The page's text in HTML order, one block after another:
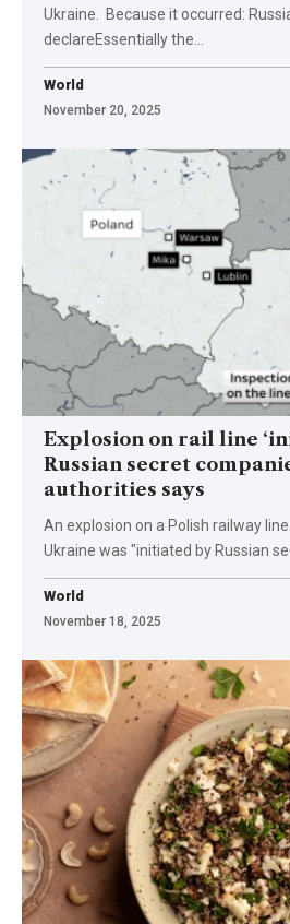
Ukraine. Because it occurred:
declareEssentially the…
World
November 20, 2025
Explosion on rail line
Russian secret
authorities says
An explosion on a Polish railway
Ukraine was "initiated by Russian
World
November 18, 2025